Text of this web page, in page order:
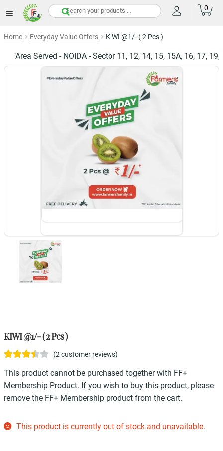
0
Home Everyday Value Offers KIWI @1/- ( 2 Pcs )
Served - NOIDA - Sector 11, 12, 14, 15, 15A, 16, 17, 19,
KIWI @1/- ( 2 Pcs )
3.50out
of 5
based on
ratings
(2 customer reviews)
This product cannot be purchased together with FF+
Membership Product. If you wish to buy this product, please
remove the FF+ Membership product from the cart.
This product is currently out of stock and unavailable.